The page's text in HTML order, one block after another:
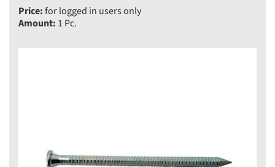
Price:for logged in users only
Amount: 1 Pc.